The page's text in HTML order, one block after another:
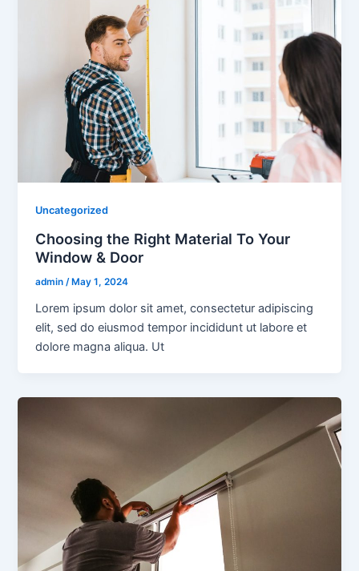
Uncategorized
Choosing the Right Material To Your
Window & Door
admin /May 1, 2024
Lorem ipsum dolor sit amet, consectetur adipiscing
elit, sed do eiusmod tempor incididunt ut labore et
dolore magna aliqua. Ut